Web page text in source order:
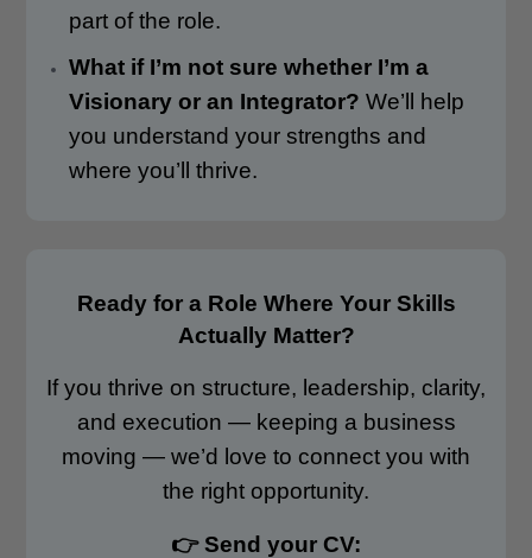
part of the role.
What if I’m not sure whether I’m a
Visionary or an Integrator? We’ll help
you understand your strengths and
where you’ll thrive.
Ready for a Role Where Your Skills
Actually Matter?
If you thrive on structure, leadership, clarity,
and execution — keeping a business
moving — we’d love to connect you with
the right opportunity.
👉 Send your CV: